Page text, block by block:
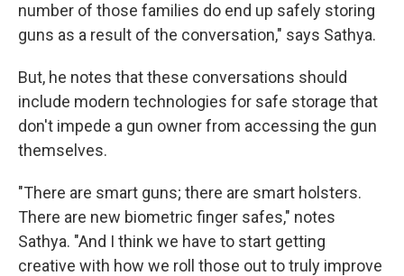
number of those families do end up safely storing
guns as a result of the conversation," says Sathya.
But, he notes that these conversations should
include modern technologies for safe storage that
don't impede a gun owner from accessing the gun
themselves.
"There are smart guns; there are smart holsters.
There are new biometric finger safes," notes
Sathya. "And I think we have to start getting
creative with how we roll those out to truly improve